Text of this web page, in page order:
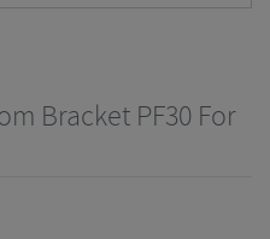
Bracket PF30 For